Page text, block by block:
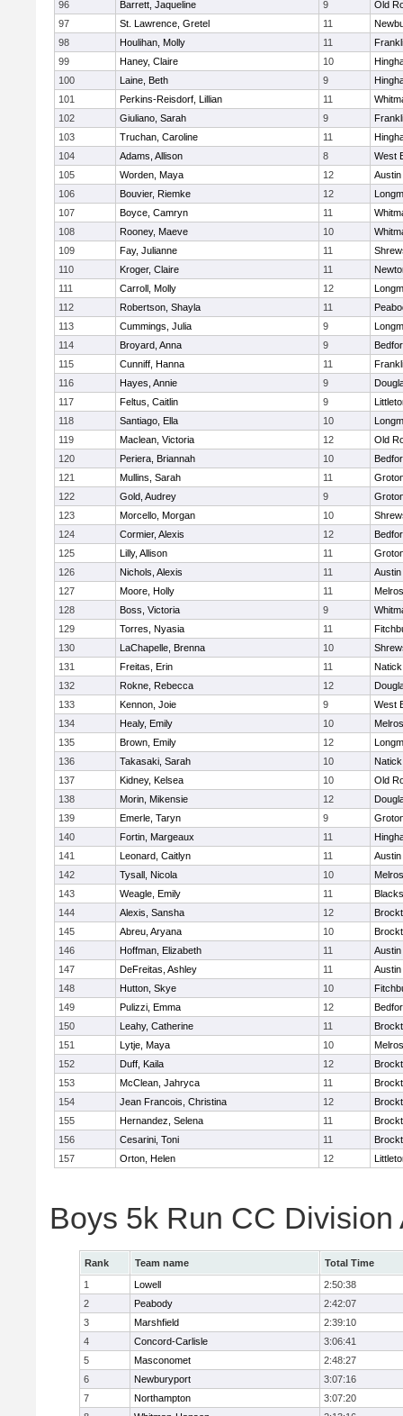
96 Barrett, Jaqueline 9
Old
97
St. Lawrence, Gretel 11
98
Houlihan, Molly 11
99
Haney, Claire 10
100
Laine, Beth 9
101
Perkins-Reisdorf, Lillian 11
102
Giuliano, Sarah 9
103
Truchan, Caroline 11
104
Adams, Allison 8
West
105
Worden, Maya 12
106
Bouvier, Riemke 12
107
Boyce, Camryn 11
108
Rooney, Maeve 10
109
Fay, Julianne 11
110
Kroger, Claire 11
111
Carroll, Molly 12
112
Robertson, Shayla 11
113
Cummings, Julia 9
114
Broyard, Anna 9
115
Cunniff, Hanna 11
116
Hayes, Annie 9
117
Feltus, Caitlin 9
118
Santiago, Ella 10
119
Maclean, Victoria 12
Old
120
Periera, Briannah 10
121
Mullins, Sarah 11
122
Gold, Audrey 9
123
Morcello, Morgan 10
124
Cormier, Alexis 12
125
Lilly, Allison 11
126
Nichols, Alexis 11
127
Moore, Holly 11
128
Boss, Victoria 9
129
Torres, Nyasia 11
130
LaChapelle, Brenna 10
131
Freitas, Erin 11
Natick
132
Rokne, Rebecca 12
133
Kennon, Joie 9
West
134
Healy, Emily 10
135
Brown, Emily 12
136
Takasaki, Sarah 10
Natick
137
Kidney, Kelsea 10
Old
138
Morin, Mikensie 12
139
Emerle, Taryn 9
140
Fortin, Margeaux 11
141
Leonard, Caitlyn 11
142
Tysall, Nicola 10
143
Weagle, Emily 11
144
Alexis, Sansha 12
145
Abreu, Aryana 10
146
Hoffman, Elizabeth 11
147
DeFreitas, Ashley 11
148
Hutton, Skye 10
149
Pulizzi, Emma 12
150
Leahy, Catherine 11
151
Lytje, Maya 10
152
Duff, Kaila 12
153
McClean, Jahryca 11
154
Jean Francois, Christina 12
155
Hernandez, Selena 11
156
Cesarini, Toni 11
157
Orton, Helen 12
Boys 5k Run CC Division
Rank Team name
Total Time
1
Lowell
2:50:38
2
Peabody
2:42:07
3
Marshfield
2:39:10
4
Concord-Carlisle
3:06:41
5
Masconomet
2:48:27
6
Newburyport
3:07:16
7
Northampton
3:07:20